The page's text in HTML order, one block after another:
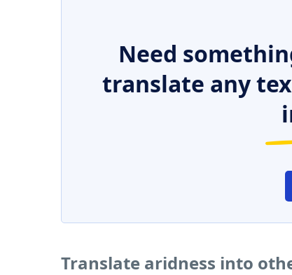
Need
translate any
Translate aridness into